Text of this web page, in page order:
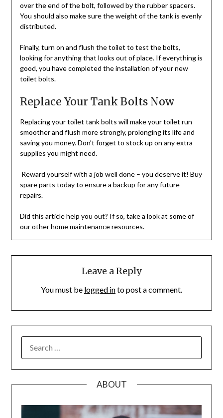
over the end of the bolt, followed by the rubber spacers.
You should also make sure the weight of the tank is evenly
distributed.
Finally, turn on and flush the toilet to test the bolts,
looking for anything that looks out of place. If everything is
good, you have completed the installation of your new
toilet bolts.
Replace Your Tank Bolts Now
Replacing your toilet tank bolts will make your toilet run
smoother and flush more strongly, prolonging its life and
saving you money. Don’t forget to stock up on any extra
supplies you might need.
Reward yourself with a job well done – you deserve it! Buy
spare parts today to ensure a backup for any future
repairs.
Did this article help you out? If so, take a look at some of
our other home maintenance resources.
Leave a Reply
You must be logged into post a comment.
FOR:
ABOUT